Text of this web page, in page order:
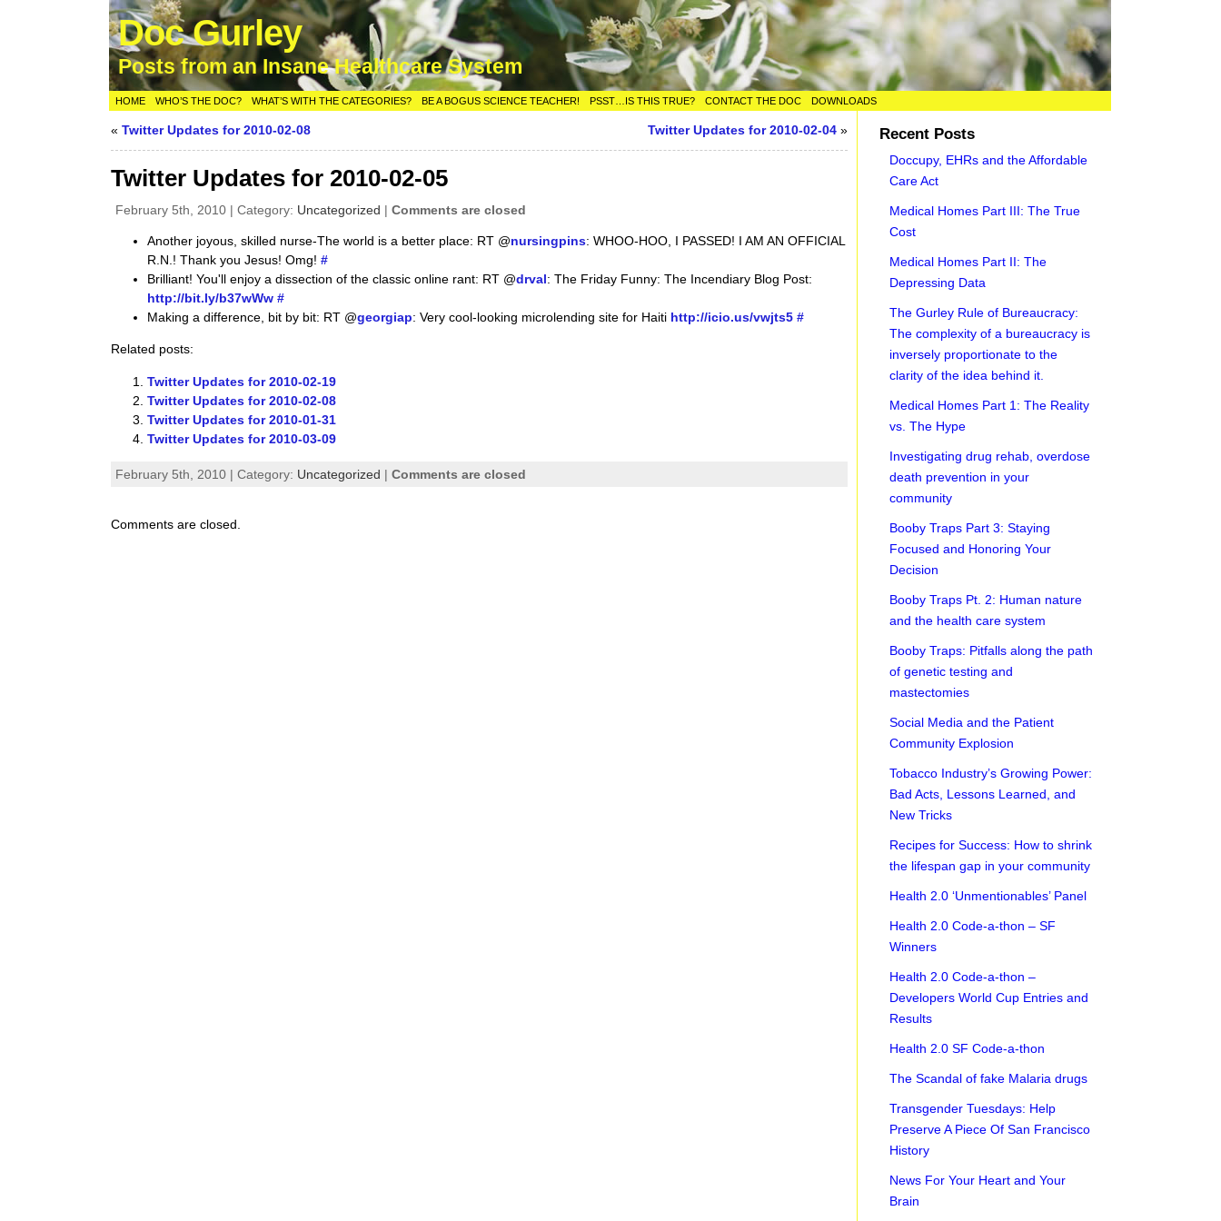
Doc Gurley
Posts from an Insane Healthcare System
HOME WHO’S THE DOC? WHAT’S WITH THE CATEGORIES? BE A BOGUS SCIENCE TEACHER! PSST…IS THIS TRUE? CONTACT THE DOC DOWNLOADS
«Twitter Updates for 2010-02-08 Twitter Updates for 2010-02-04 »
Twitter Updates for 2010-02-05
February 5th, 2010 | Category: Uncategorized |Comments are closed
Another joyous, skilled nurse-The world is a better place: RT @nursingpins: WHOO-HOO, I PASSED! I AM AN OFFICIAL
R.N.! Thank you Jesus! Omg!#
Brilliant! You'll enjoy a dissection of the classic online rant: RT @drval: The Friday Funny: The Incendiary Blog Post:
http://bit.ly/b37wWw #
Making a difference, bit by bit: RT @georgiap: Very cool-looking microlending site for Haiti http://icio.us/vwjts5 #
Related posts:
Twitter Updates for 2010-02-19
Twitter Updates for 2010-02-08
Twitter Updates for 2010-01-31
Twitter Updates for 2010-03-09
February 5th, 2010 | Category: Uncategorized |Comments are closed
Comments are closed.
Recent Posts
Doccupy, EHRs and the Affordable
Care Act
Medical Homes Part III: The True
Cost
Medical Homes Part II: The
Depressing Data
The Gurley Rule of Bureaucracy:
The complexity of a bureaucracy is
inversely proportionate to the
clarity of the idea behind it.
Medical Homes Part 1: The Reality
vs. The Hype
Investigating drug rehab, overdose
death prevention in your
community
Booby Traps Part 3: Staying
Focused and Honoring Your
Decision
Booby Traps Pt. 2: Human nature
and the health care system
Booby Traps: Pitfalls along the path
of genetic testing and
mastectomies
Social Media and the Patient
Community Explosion
Tobacco Industry’s Growing Power:
Bad Acts, Lessons Learned, and
New Tricks
Recipes for Success: How to shrink
the lifespan gap in your community
Health 2.0 ‘Unmentionables’ Panel
Health 2.0 Code-a-thon – SF
Winners
Health 2.0 Code-a-thon –
Developers World Cup Entries and
Results
Health 2.0 SF Code-a-thon
The Scandal of fake Malaria drugs
Transgender Tuesdays: Help
Preserve A Piece Of San Francisco
History
News For Your Heart and Your
Brain